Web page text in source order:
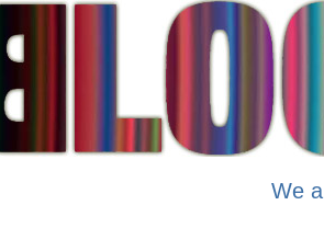
We